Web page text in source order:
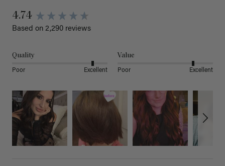
4.74
Based on 2,290 reviews
Quality
Poor Excellent
Value
Poor Excellent